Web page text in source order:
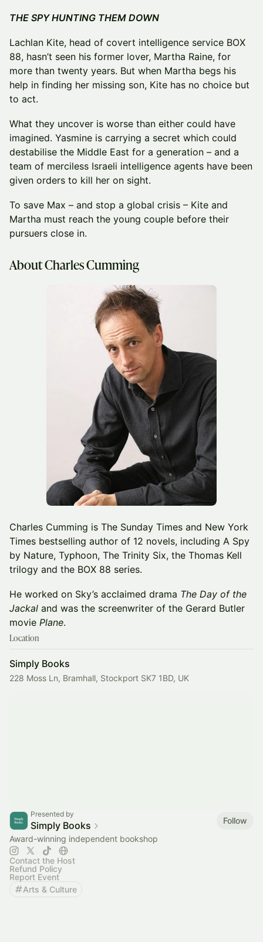
THE SPY HUNTING THEM DOWN
Lachlan Kite, head of covert intelligence service BOX
88, hasn’t seen his former lover, Martha Raine, for
more than twenty years. But when Martha begs his
help in finding her missing son, Kite has no choice but
to act.
What they uncover is worse than either could have
imagined. Yasmine is carrying a secret which could
destabilise the Middle East for a generation – and a
team of merciless Israeli intelligence agents have been
given orders to kill her on sight.
To save Max – and stop a global crisis – Kite and
Martha must reach the young couple before their
pursuers close in.
About Charles Cumming
Charles Cumming is The Sunday Times and New York
Times bestselling author of 12 novels, including A Spy
by Nature, Typhoon, The Trinity Six, the Thomas Kell
trilogy and the BOX 88 series.
He worked on Sky’s acclaimed drama The Day of the
Jackal and was the screenwriter of the Gerard Butler
movie Plane.
Location
Simply Books
228 Moss Ln, Bramhall, Stockport SK7 1BD, UK
Presented by
Simply Books
Follow
Award-winning independent bookshop
Contact the Host
Refund Policy
Report Event
Arts & Culture